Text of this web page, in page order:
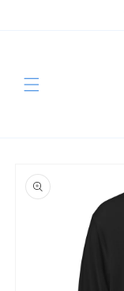
product
information